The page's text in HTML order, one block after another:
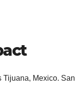
Tijuana, Mexico.